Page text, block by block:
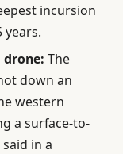
incursion
drone: The
down an
western
a surface-to-
in a